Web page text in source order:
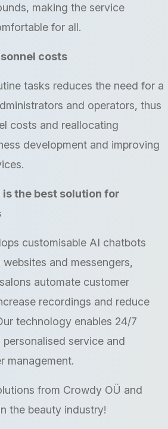
making the service
for all.
costs
tasks reduces the need for a
and operators, thus
costs and reallocating
development and improving
is the best solution for
customisable AI chatbots
and messengers,
automate customer
recordings and reduce
technology enables 24/7
service and
management.
from Crowdy OÜ and
the beauty industry!